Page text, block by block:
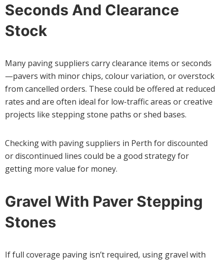
Seconds And Clearance
Stock
Many paving suppliers carry clearance items or seconds
—pavers with minor chips, colour variation, or overstock
from cancelled orders. These could be offered at reduced
rates and are often ideal for low-traffic areas or creative
projects like stepping stone paths or shed bases.
Checking with paving suppliers in Perth for discounted
or discontinued lines could be a good strategy for
getting more value for money.
Gravel With Paver Stepping
Stones
If full coverage paving isn’t required, using gravel with